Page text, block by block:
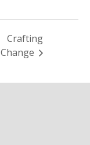
Crafting
Change